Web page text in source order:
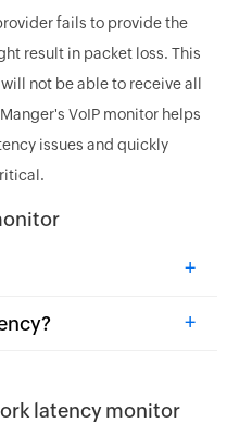
fails to provide the
result in packet loss. This
not be able to receive all
VoIP monitor helps
issues and quickly
+
+
latency monitor